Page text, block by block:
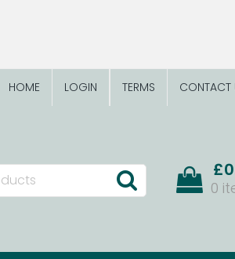
HOME LOGIN TERMS CONTACT
0